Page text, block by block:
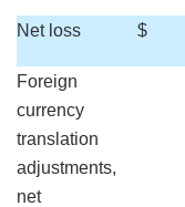
Net loss $
Foreign
currency
translation
adjustments,
net